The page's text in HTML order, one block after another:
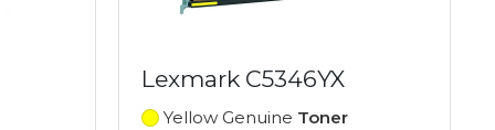
Lexmark C5346YX
Yellow Genuine Toner